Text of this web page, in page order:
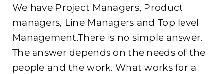
We have Project Managers, Product
managers, Line Managers and Top level
Management.There is no simple answer.
The answer depends on the needs of the
people and the work. What works for a